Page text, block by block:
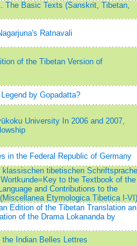
The Basic Texts (Sanskrit, Tibetan,
Ratnavali
of the Tibetan Version of
by Gopadatta?
University In 2006 and 2007,
in the Federal Republic of Germany
tibetischen Schriftsprache
to the Textbook of the
and Contributions to the
Etymologica Tibetica I-VI)
Edition of the Tibetan Translation an
of the Drama Lokananda by
Indian Belles Lettres